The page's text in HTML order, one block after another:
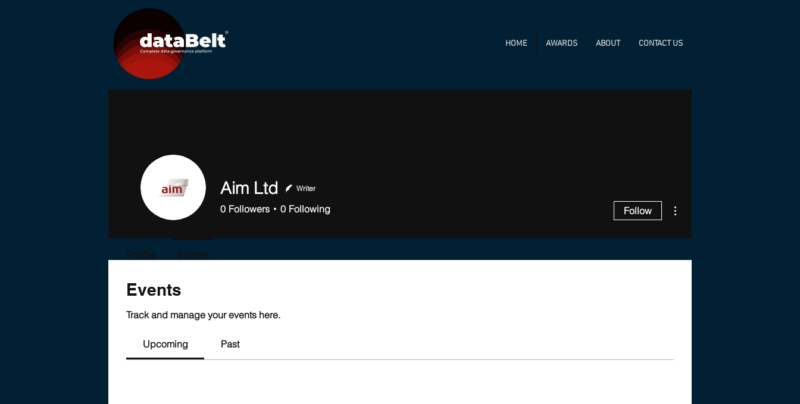
HOME AWARDS ABOUT CONTACT US
Events
Track and manage your events here.
Upcoming Past
Aim Ltd Writer
0 Followers 0 Following Follow
Profile Events